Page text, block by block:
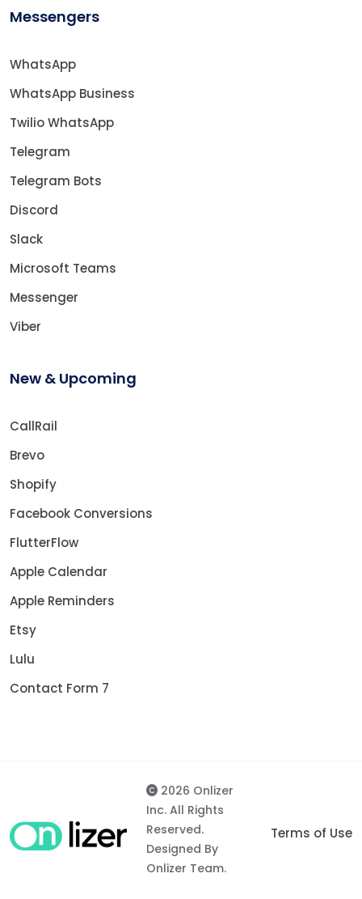
Messengers
WhatsApp
WhatsApp Business
Twilio WhatsApp
Telegram
Telegram Bots
Discord
Slack
Microsoft Teams
Messenger
Viber
New & Upcoming
CallRail
Brevo
Shopify
Facebook Conversions
FlutterFlow
Apple Calendar
Apple Reminders
Etsy
Lulu
Contact Form 7
2026 Onlizer
Inc. All Rights
Reserved.
Designed By
Onlizer Team.
Terms of Use